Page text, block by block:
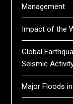
Management
Impact of the
Global
Seismic
Major Floods